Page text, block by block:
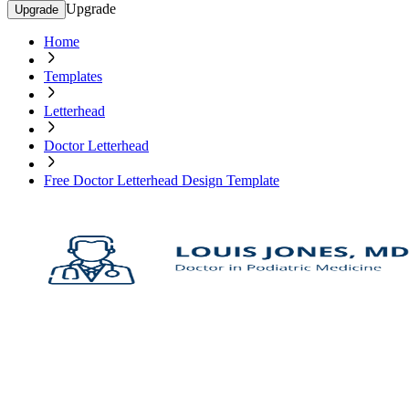
Upgrade Upgrade
Home
Templates
Letterhead
Doctor Letterhead
Free Doctor Letterhead Design Template